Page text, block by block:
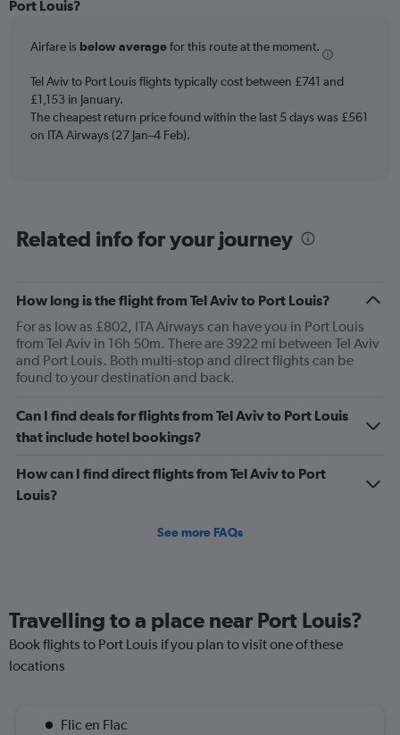
The
has
1
Y
axis
1500.
Port Louis?
Airfare is below averagefor this route at the moment.
Tel Aviv to Port Louis flights typically cost between £741 and
£1,153 in January.
The cheapest return price found within the last 5 days was £561
on ITA Airways (27 Jan–4 Feb).
Related info for your journey
How long is the flight from Tel Aviv to Port Louis?
For as low as £802, ITA Airways can have you in Port Louis
from Tel Aviv in 16h 50m. There are 3922 mi between Tel Aviv
and Port Louis. Both multi-stop and direct flights can be
found to your destination and back.
Can I find deals for flights from Tel Aviv to Port Louis
that include hotel bookings?
How can I find direct flights from Tel Aviv to Port
Louis?
See more FAQs
Travelling to a place near Port Louis?
Book flights to Port Louis if you plan to visit one of these
locations
Flic en Flac